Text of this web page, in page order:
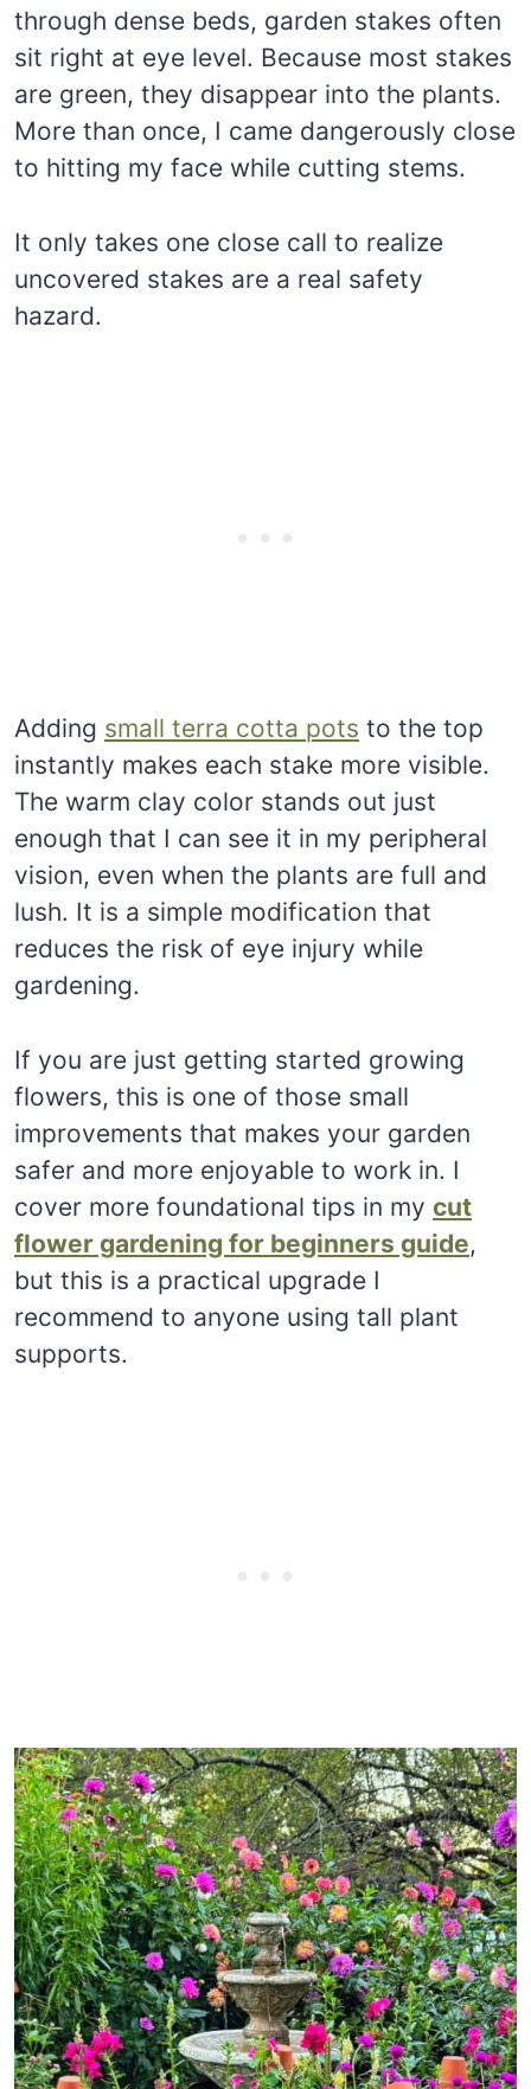
through dense beds, garden stakes often
sit right at eye level. Because most stakes
are green, they disappear into the plants.
More than once, I came dangerously close
to hitting my face while cutting stems.
It only takes one close call to realize
uncovered stakes are a real safety
hazard.
Adding small terra cotta pots to the top
instantly makes each stake more visible.
The warm clay color stands out just
enough that I can see it in my peripheral
vision, even when the plants are full and
lush. It is a simple modification that
reduces the risk of eye injury while
gardening.
If you are just getting started growing
flowers, this is one of those small
improvements that makes your garden
safer and more enjoyable to work in. I
cover more foundational tips in my cut
flower gardening for beginners guide,
but this is a practical upgrade I
recommend to anyone using tall plant
supports.